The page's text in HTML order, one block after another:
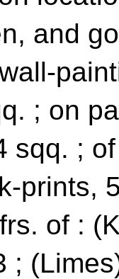
and
; on
sqq. ;
prints,
of :
;